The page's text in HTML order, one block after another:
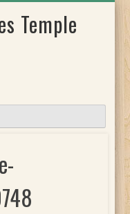
Temple